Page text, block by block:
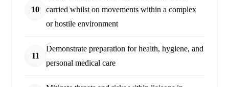
10
carried whilst on movements within a complex
or hostile environment
11
Demonstrate preparation for health, hygiene, and
personal medical care